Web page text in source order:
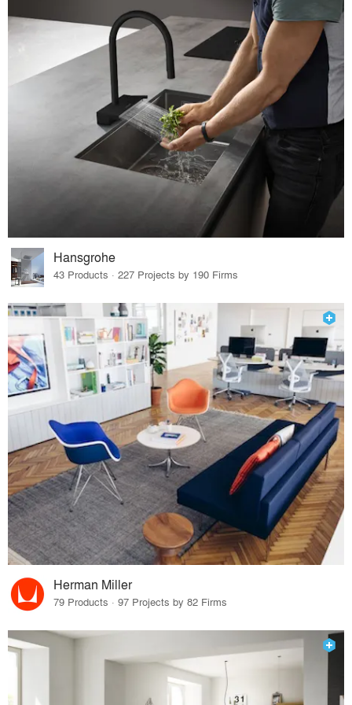
Hansgrohe
43 Products · 227 Projects by 190 Firms
Herman Miller
79 Products · 97 Projects by 82 Firms